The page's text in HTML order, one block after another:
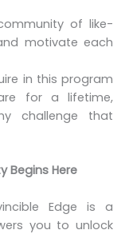
of like-
motivate each
in this program
for a lifetime,
challenge that
Begins Here
Edge is a
you to unlock